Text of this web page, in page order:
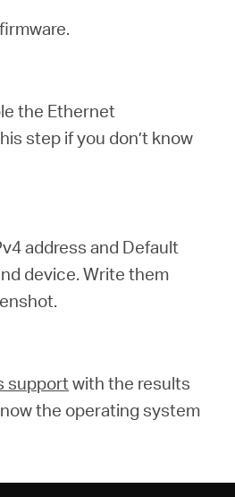
the Ethernet
step if you don’t know
address and Default
device. Write them
supportwith the results
the operating system